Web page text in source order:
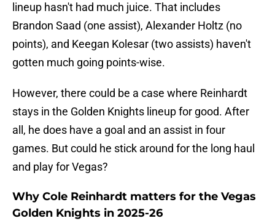
lineup hasn't had much juice. That includes
Brandon Saad (one assist), Alexander Holtz (no
points), and Keegan Kolesar (two assists) haven't
gotten much going points-wise.
However, there could be a case where Reinhardt
stays in the Golden Knights lineup for good. After
all, he does have a goal and an assist in four
games. But could he stick around for the long haul
and play for Vegas?
Why Cole Reinhardt matters for the Vegas
Golden Knights in 2025-26